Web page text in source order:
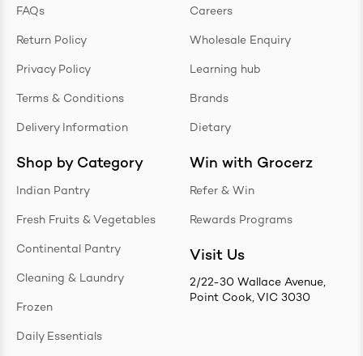
FAQs
Return Policy
Privacy Policy
Terms & Conditions
Delivery Information
Shop by Category
Indian Pantry
Fresh Fruits & Vegetables
Continental Pantry
Cleaning & Laundry
Frozen
Daily Essentials
Careers
Wholesale Enquiry
Learning hub
Brands
Dietary
Win with Grocerz
Refer & Win
Rewards Programs
Visit Us
2/22-30 Wallace Avenue,
Point Cook, VIC 3030